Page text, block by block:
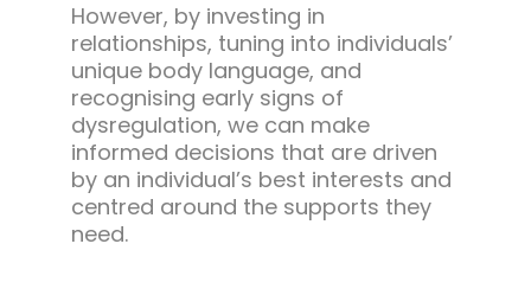
However, by investing in
relationships, tuning into individuals’
unique body language, and
recognising early signs of
dysregulation, we can make
informed decisions that are driven
by an individual’s best interests and
centred around the supports they
need.